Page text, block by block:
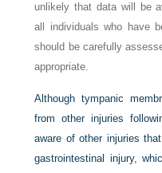
unlikely that data will be
all individuals who have
should be carefully
appropriate.
Although tympanic
from other injuries
aware of other injuries
gastrointestinal injury,